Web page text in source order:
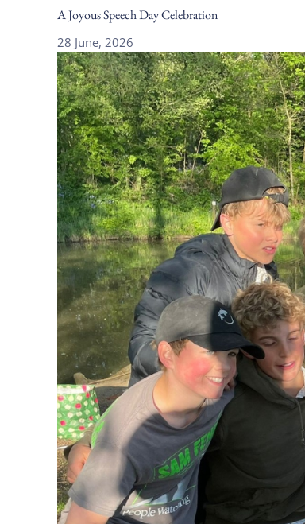
A Joyous Speech Day Celebration
28 June, 2026